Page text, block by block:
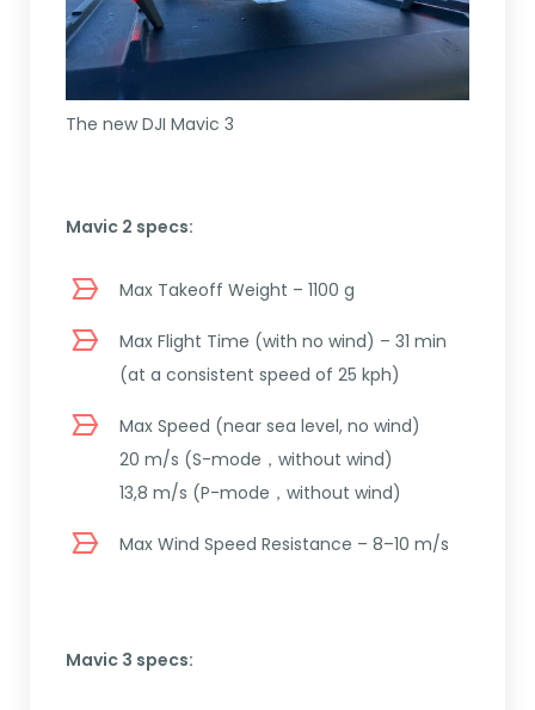
The new DJI Mavic 3
Mavic 2 specs:
Max Takeoff Weight – 1100 g
Max Flight Time (with no wind) – 31 min
(at a consistent speed of 25 kph)
Max Speed (near sea level, no wind)
20 m/s (S-mode，without wind)
13,8 m/s (P-mode，without wind)
Max Wind Speed Resistance – 8–10 m/s
Mavic 3 specs: